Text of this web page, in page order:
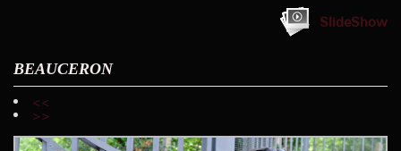
SlideShow
BEAUCERON
<<
>>